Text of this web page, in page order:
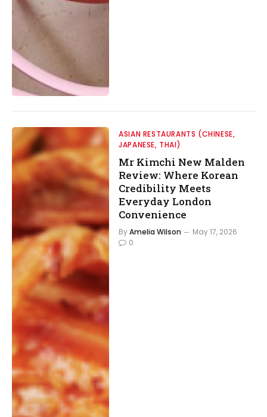
ASIAN RESTAURANTS (CHINESE,
JAPANESE, THAI)
Mr Kimchi New Malden
Review: Where Korean
Credibility Meets
Everyday London
Convenience
ByAmelia Wilson
May 17, 2026
0